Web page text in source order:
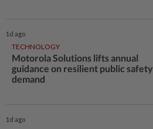
1d ago
TECHNOLOGY
Motorola Solutions lifts annual
guidance on resilient public safety
demand
1d ago